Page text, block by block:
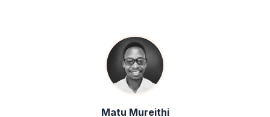
Matu Mureithi